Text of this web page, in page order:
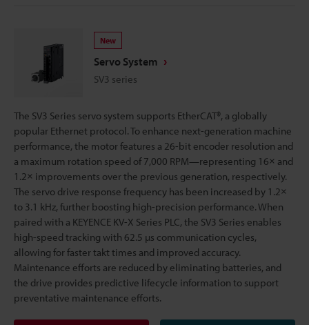
New
Servo System
SV3 series
The SV3 Series servo system supports EtherCAT®, a globally
popular Ethernet protocol. To enhance next-generation machine
performance, the motor features a 26-bit encoder resolution and
a maximum rotation speed of 7,000 RPM—representing 16× and
1.2× improvements over the previous generation, respectively.
The servo drive response frequency has been increased by 1.2×
to 3.1 kHz, further boosting high-precision performance. When
paired with a KEYENCE KV-X Series PLC, the SV3 Series enables
high-speed tracking with 62.5 µs communication cycles,
allowing for faster takt times and improved accuracy.
Maintenance efforts are reduced by eliminating batteries, and
the drive provides predictive lifecycle information to support
preventative maintenance efforts.